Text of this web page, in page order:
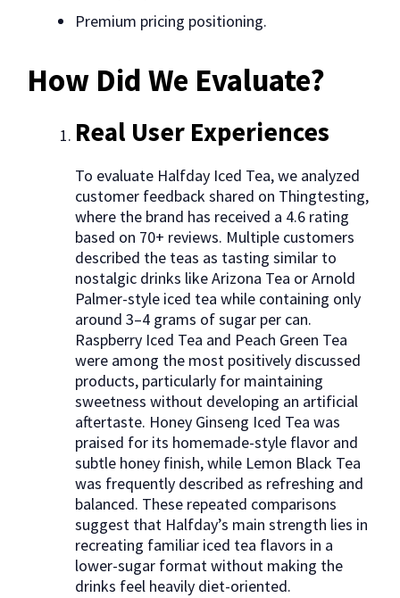
Premium pricing positioning.
How Did We Evaluate?
Real User Experiences
To evaluate Halfday Iced Tea, we analyzed
customer feedback shared on Thingtesting,
where the brand has received a 4.6 rating
based on 70+ reviews. Multiple customers
described the teas as tasting similar to
nostalgic drinks like Arizona Tea or Arnold
Palmer-style iced tea while containing only
around 3–4 grams of sugar per can.
Raspberry Iced Tea and Peach Green Tea
were among the most positively discussed
products, particularly for maintaining
sweetness without developing an artificial
aftertaste. Honey Ginseng Iced Tea was
praised for its homemade-style flavor and
subtle honey finish, while Lemon Black Tea
was frequently described as refreshing and
balanced. These repeated comparisons
suggest that Halfday’s main strength lies in
recreating familiar iced tea flavors in a
lower-sugar format without making the
drinks feel heavily diet-oriented.